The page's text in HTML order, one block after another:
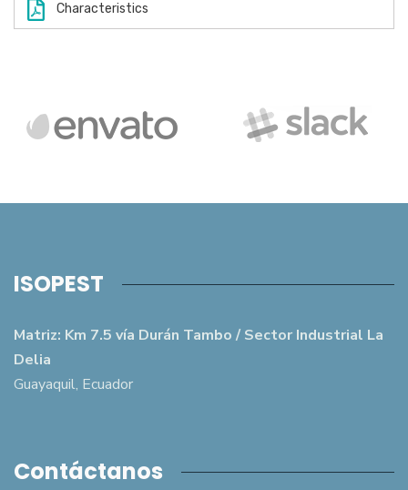
Characteristics
ISOPEST
Matriz: Km 7.5 vía Durán Tambo / Sector Industrial La
Delia
Guayaquil, Ecuador
Contáctanos